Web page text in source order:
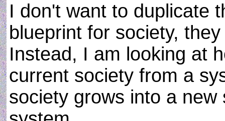
I don't want to duplicate
blueprint for society,
Instead, I am looking at
current society from a
society grows into a